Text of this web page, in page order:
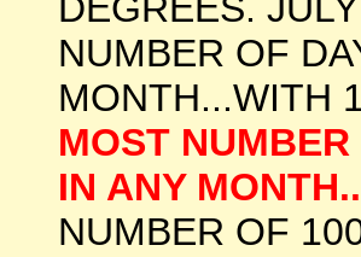
NUMBER OF
MONTH...WITH
MOST
IN ANY
NUMBER OF